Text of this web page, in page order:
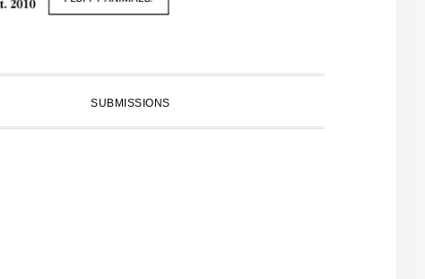
SUBMISSIONS